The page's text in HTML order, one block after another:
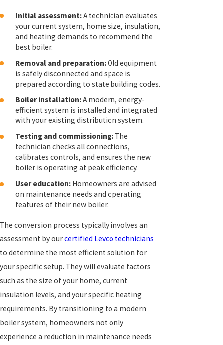
Initial assessment:A technician evaluates
your current system, home size, insulation,
and heating demands to recommend the
best boiler.
Removal and preparation:Old equipment
is safely disconnected and space is
prepared according to state building codes.
Boiler installation:A modern, energy-
efficient system is installed and integrated
with your existing distribution system.
Testing and commissioning: The
technician checks all connections,
calibrates controls, and ensures the new
boiler is operating at peak efficiency.
User education: Homeowners are advised
on maintenance needs and operating
features of their new boiler.
The conversion process typically involves an
assessment by ourcertified Levco technicians
to determine the most efficient solution for
your specific setup. They will evaluate factors
such as the size of your home, current
insulation levels, and your specific heating
requirements. By transitioning to a modern
boiler system, homeowners not only
experience a reduction in maintenance needs